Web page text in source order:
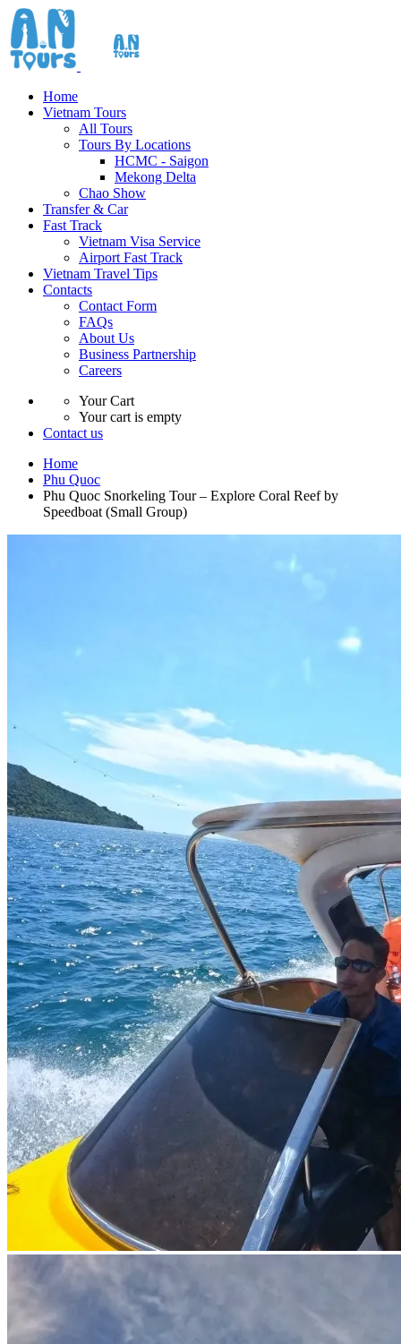
Home
Vietnam Tours
All Tours
Tours By Locations
HCMC - Saigon
Mekong Delta
Chao Show
Transfer & Car
Fast Track
Vietnam Visa Service
Airport Fast Track
Vietnam Travel Tips
Contacts
Contact Form
FAQs
About Us
Business Partnership
Careers
Your Cart
Your cart is empty
Contact us
Home
Phu Quoc
Phu Quoc Snorkeling Tour – Explore Coral Reef by
Speedboat (Small Group)